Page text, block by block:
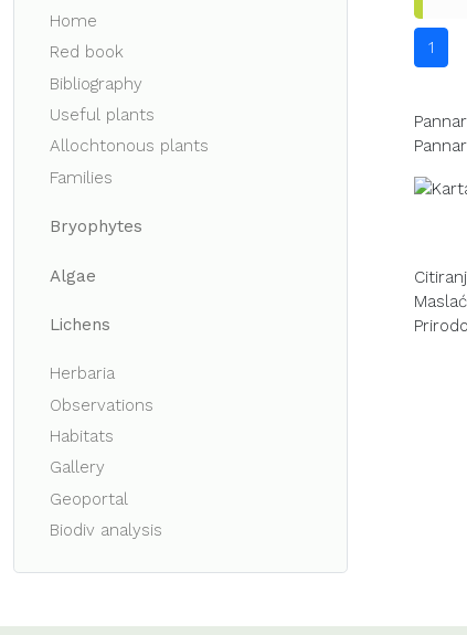
Home
Red book
Bibliography
Useful plants
Allochtonous plants
Families
Bryophytes
Algae
Lichens
Herbaria
Observations
Habitats
Gallery
Geoportal
Biodiv analysis
1